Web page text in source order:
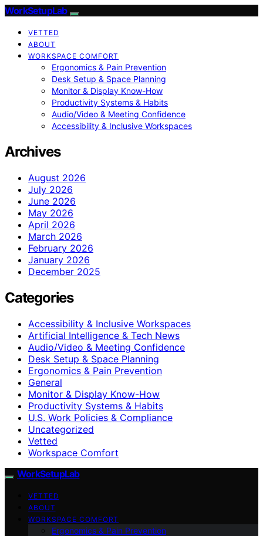
WorkSetupLab
VETTED
ABOUT
WORKSPACE COMFORT
Ergonomics & Pain Prevention
Desk Setup & Space Planning
Monitor & Display Know-How
Productivity Systems & Habits
Audio/Video & Meeting Confidence
Accessibility & Inclusive Workspaces
Archives
August 2026
July 2026
June 2026
May 2026
April 2026
March 2026
February 2026
January 2026
December 2025
Categories
Accessibility & Inclusive Workspaces
Artificial Intelligence & Tech News
Audio/Video & Meeting Confidence
Desk Setup & Space Planning
Ergonomics & Pain Prevention
General
Monitor & Display Know-How
Productivity Systems & Habits
U.S. Work Policies & Compliance
Uncategorized
Vetted
Workspace Comfort
WorkSetupLab
VETTED
ABOUT
WORKSPACE COMFORT
Ergonomics & Pain Prevention